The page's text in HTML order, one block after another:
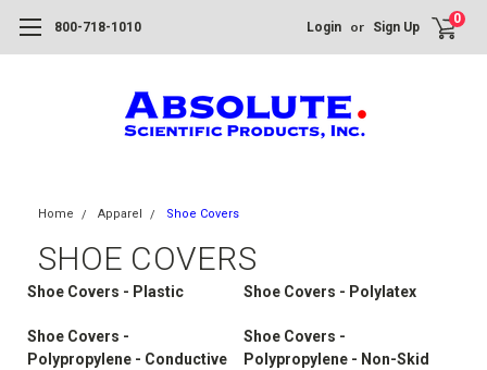
800-718-1010 Login or Sign Up
0
Home Apparel Shoe Covers
SHOE COVERS
Shoe Covers - Plastic Shoe Covers - Polylatex
Shoe Covers -
Polypropylene - Conductive
Shoe Covers -
Polypropylene - Non-Skid